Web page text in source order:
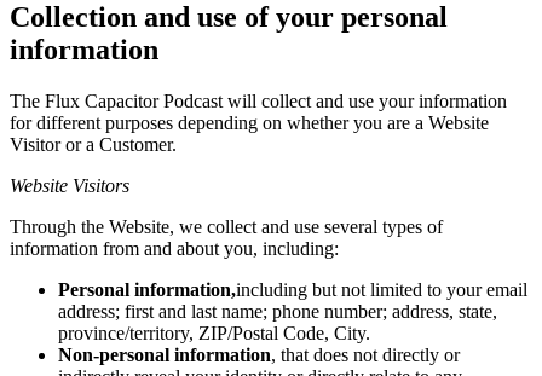
Collection and use of your personal
information
The Flux Capacitor Podcast will collect and use your information
for different purposes depending on whether you are a Website
Visitor or a Customer.
Website Visitors
Through the Website, we collect and use several types of
information from and about you, including:
Personal information,including but not limited to your email
address; first and last name; phone number; address, state,
province/territory, ZIP/Postal Code, City.
Non-personal information, that does not directly or